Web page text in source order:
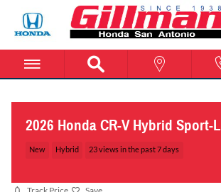
Skip to main content
2026 Honda CR-V Hybrid Sport-L
New Hybrid 23 views in the past 7 days